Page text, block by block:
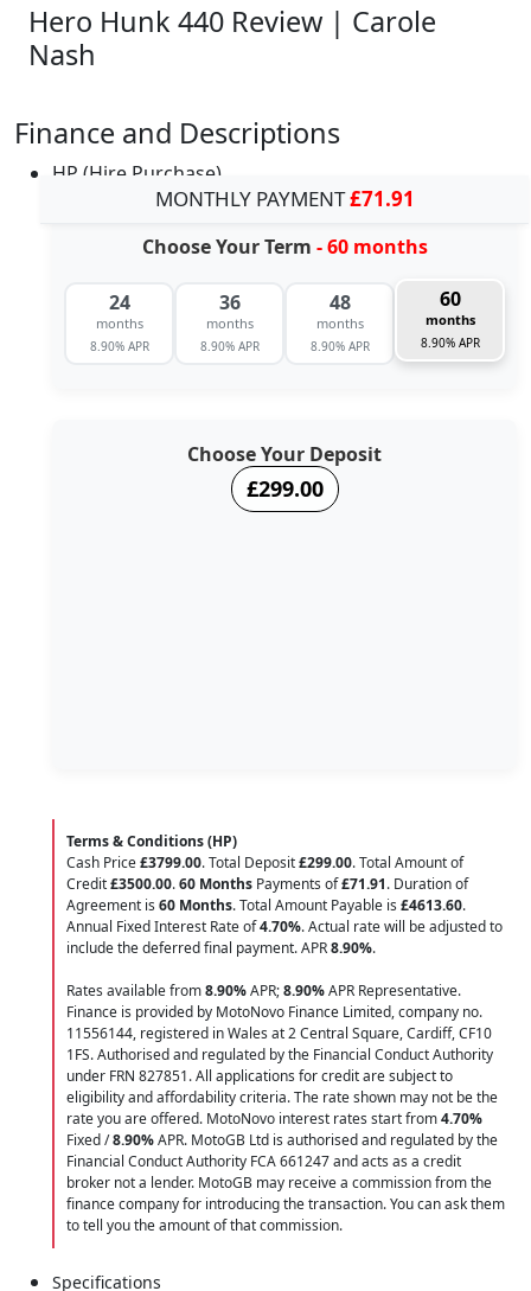
Hero Hunk 440 Review | Carole
Nash
Finance and Descriptions
HP (Hire Purchase)
MONTHLY PAYMENT£71.91
Choose Your Term - 60 months
24
months
8.90% APR
36
months
8.90% APR
48
months
8.90% APR
60
months
8.90% APR
Choose Your Deposit
£299.00
Terms & Conditions (HP)
Cash Price£3799.00. Total Deposit£299.00. Total Amount of
Credit£3500.00.60 Months Payments of£71.91. Duration of
Agreement is 60 Months. Total Amount Payable is £4613.60.
Annual Fixed Interest Rate of4.70%. Actual rate will be adjusted to
include the deferred final payment. APR8.90%.
Rates available from8.90%APR;8.90%APR Representative.
Finance is provided by MotoNovo Finance Limited, company no.
11556144, registered in Wales at 2 Central Square, Cardiff, CF10
1FS. Authorised and regulated by the Financial Conduct Authority
under FRN 827851. All applications for credit are subject to
eligibility and affordability criteria. The rate shown may not be the
rate you are offered. MotoNovo interest rates start from4.70%
Fixed /8.90%APR. MotoGB Ltd is authorised and regulated by the
Financial Conduct Authority FCA 661247 and acts as a credit
broker not a lender. MotoGB may receive a commission from the
finance company for introducing the transaction. You can ask them
to tell you the amount of that commission.
Specifications